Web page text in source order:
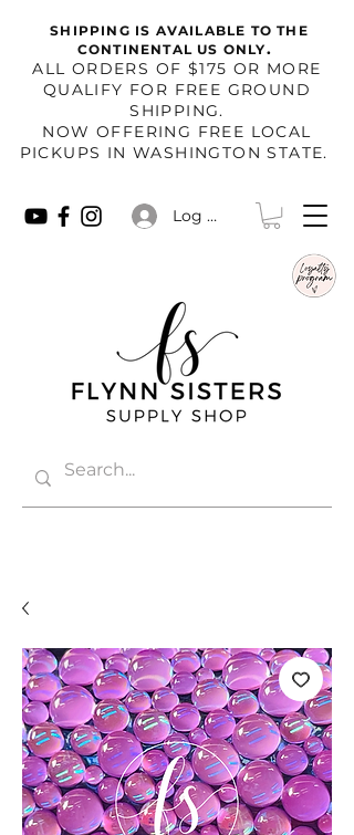
SHIPPING IS AVAILABLE TO THE
CONTINENTAL US ONLY.
​ALL ORDERS OF $175 OR MORE
QUALIFY FOR FREE GROUND
SHIPPING.
NOW OFFERING FREE LOCAL
PICKUPS IN WASHINGTON STATE.
Log In